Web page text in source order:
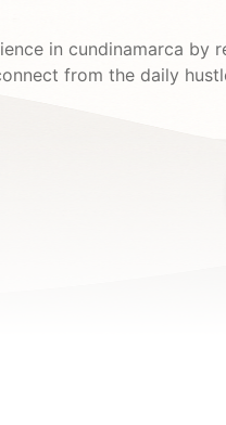
in cundinamarca
from the daily